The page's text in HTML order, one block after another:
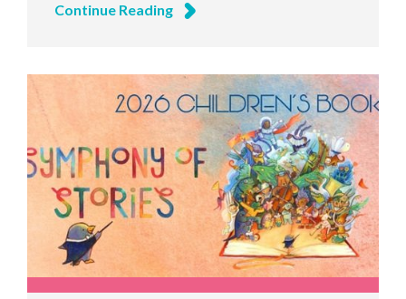
Continue Reading